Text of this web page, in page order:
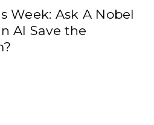
Week: Ask A Nobel
AI Save the